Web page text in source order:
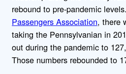
rebound to pre-pandemic levels.
Passengers Association, there
taking the Pennsylvanian in
out during the pandemic to
Those numbers rebounded to